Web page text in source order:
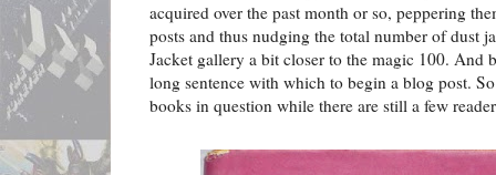
acquired over the past month or so, peppering
posts and thus nudging the total number of dust
Jacket gallery a bit closer to the magic 100. And
long sentence with which to begin a blog post.
books in question while there are still a few